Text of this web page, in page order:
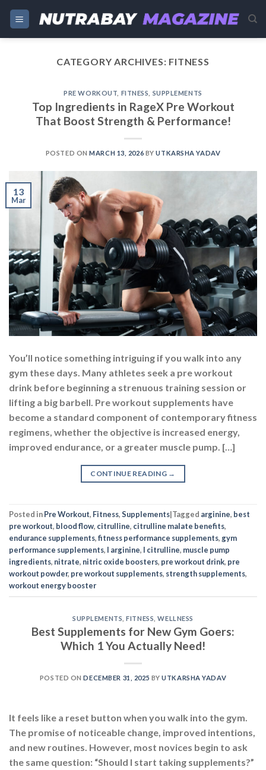
Skip
content
CATEGORY ARCHIVES: FITNESS
PRE WORKOUT FITNESS SUPPLEMENTS
Top Ingredients in RageX Pre Workout
That Boost Strength & Performance!
POSTED ONMARCH 13, 2026 BYUTKARSHA YADAV
13
Mar
You’ll notice something intriguing if you walk into any
gym these days. Many athletes seek a pre workout
drink before beginning a strenuous training session or
lifting a big barbell. Pre workout supplements have
become a standard component of contemporary fitness
regimens, whether the objective is increased energy,
improved endurance, or a greater muscle pump. […]
CONTINUE READING →
Posted inPre Workout, Fitness,Supplements|Tagged arginine, best
pre workout, blood flow, citrulline, citrulline malate benefits,
endurance supplements,fitness performance supplements, gym
performance supplements, l arginine, l citrulline, muscle pump
ingredients, nitrate, nitric oxide boosters, pre workout drink, pre
workout powder, pre workout supplements, strength supplements,
workout energy booster
SUPPLEMENTS ,FITNESS ,WELLNESS
Best Supplements for New Gym Goers:
Which 1 You Actually Need!
POSTED ONDECEMBER 31, 2025 BYUTKARSHA YADAV
It feels like a reset button when you walk into the gym.
The promise of noticeable change, improved intentions,
and new routines. However, most novices begin to ask
the same question: “Should I start taking supplements?”